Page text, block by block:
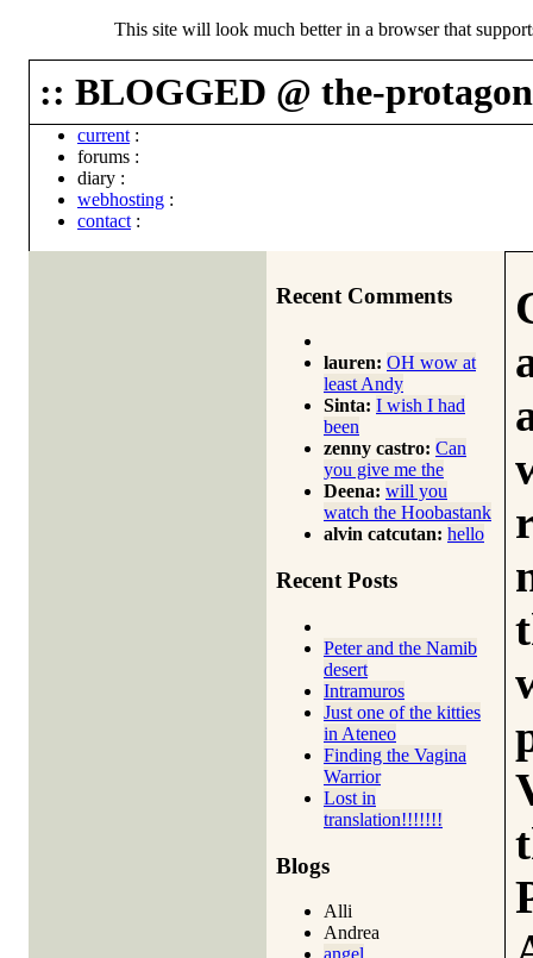
This site will look much better in a browser that
:: BLOGGED @ the-
current :
forums :
diary :
webhosting :
contact :
Recent Comments
lauren: OH wow at
least Andy
Sinta: I wish I had
been
zenny castro: Can
you give me the
Deena: will you
watch the Hoobastank
alvin catcutan: hello
Recent Posts
Peter and the Namib
desert
Intramuros
Just one of the kitties
in Ateneo
Finding the Vagina
Warrior
Lost in
translation!!!!!!!
Blogs
Alli
Andrea